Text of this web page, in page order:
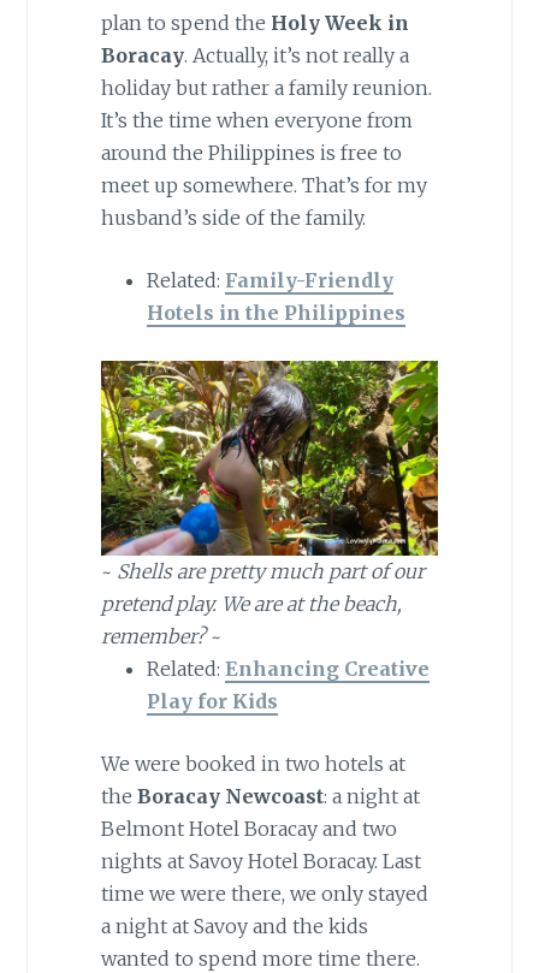
plan to spend the Holy Week in
Boracay. Actually, it’s not really a
holiday but rather a family reunion.
It’s the time when everyone from
around the Philippines is free to
meet up somewhere. That’s for my
husband’s side of the family.
Related: Family-Friendly
Hotels in the Philippines
~ Shells are pretty much part of our
pretend play. We are at the beach,
remember?~
Related: Enhancing Creative
Play for Kids
We were booked in two hotels at
the Boracay Newcoast: a night at
Belmont Hotel Boracay and two
nights at Savoy Hotel Boracay. Last
time we were there, we only stayed
a night at Savoy and the kids
wanted to spend more time there.